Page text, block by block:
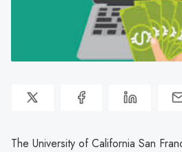
The University of California San